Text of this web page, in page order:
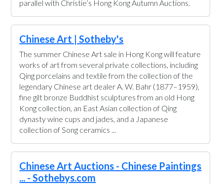
parallel with Christie’s Hong Kong Autumn Auctions.
Chinese Art | Sotheby's
The summer Chinese Art sale in Hong Kong will feature
works of art from several private collections, including
Qing porcelains and textile from the collection of the
legendary Chinese art dealer A. W. Bahr (1877–1959),
fine gilt bronze Buddhist sculptures from an old Hong
Kong collection, an East Asian collection of Qing
dynasty wine cups and jades, and a Japanese
collection of Song ceramics ...
Chinese Art Auctions - Chinese Paintings
... - Sothebys.com